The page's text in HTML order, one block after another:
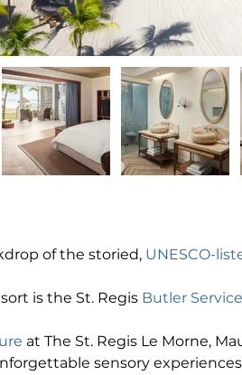
of the storied, UNESCO-
is the St. Regis Butler Service
at The St. Regis Le Morne,
sensory